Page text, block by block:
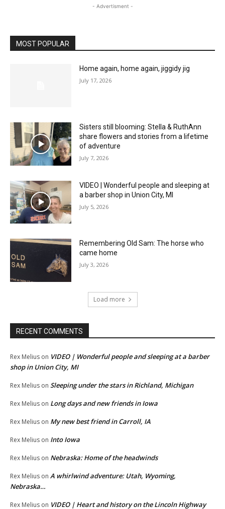
- Advertisment -
MOST POPULAR
Home again, home again, jiggidy jig
July 17, 2026
Sisters still blooming: Stella & RuthAnn
share flowers and stories from a lifetime
of adventure
July 7, 2026
VIDEO | Wonderful people and sleeping at
a barber shop in Union City, MI
July 5, 2026
Remembering Old Sam: The horse who
came home
July 3, 2026
Load more
RECENT COMMENTS
Rex Melius on VIDEO | Wonderful people and sleeping at a barber
shop in Union City, MI
Rex Melius on Sleeping under the stars in Richland, Michigan
Rex Melius on Long days and new friends in Iowa
Rex Melius on My new best friend in Carroll, IA
Rex Melius on Into Iowa
Rex Melius on Nebraska: Home of the headwinds
Rex Melius on A whirlwind adventure: Utah, Wyoming,
Nebraska…
Rex Melius on VIDEO | Heart and history on the Lincoln Highway